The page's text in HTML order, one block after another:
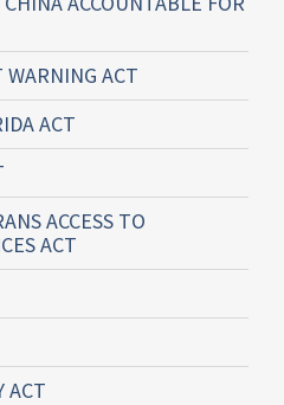
ACT
ACT
ACCESS TO
ACT
ACT